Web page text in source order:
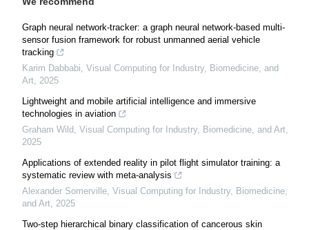
Graph neural network-tracker: a graph neural network-based multi-
sensor fusion framework for robust unmanned aerial vehicle
tracking
Karim Dabbabi, Visual Computing for Industry, Biomedicine, and
Art, 2025
Lightweight and mobile artificial intelligence and immersive
technologies in aviation
Graham Wild, Visual Computing for Industry, Biomedicine, and Art,
2025
Applications of extended reality in pilot flight simulator training: a
systematic review with meta-analysis
Alexander Somerville, Visual Computing for Industry, Biomedicine,
and Art, 2025
Two-step hierarchical binary classification of cancerous skin